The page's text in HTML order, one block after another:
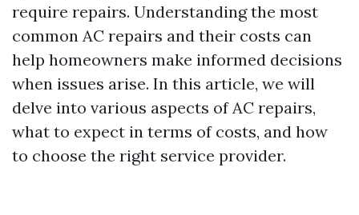
require repairs. Understanding the most
common AC repairs and their costs can
help homeowners make informed decisions
when issues arise. In this article, we will
delve into various aspects of AC repairs,
what to expect in terms of costs, and how
to choose the right service provider.